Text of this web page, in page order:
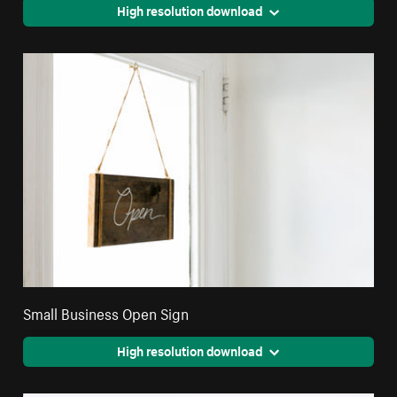
High resolution download
Small Business Open Sign
High resolution download